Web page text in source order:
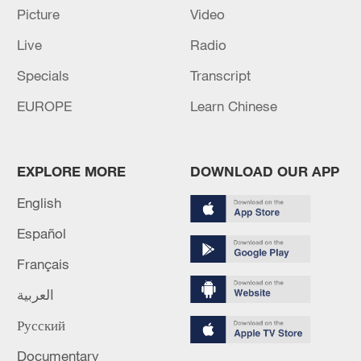
more personalized in China
Picture
Video
Live
Radio
Specials
Transcript
EUROPE
Learn Chinese
EXPLORE MORE
English
Español
Français
العربية
Русский
Documentary
DOWNLOAD OUR APP